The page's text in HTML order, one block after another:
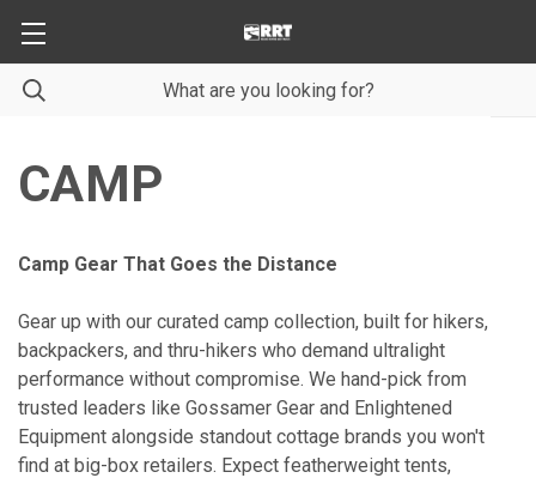
CAMP
Camp Gear That Goes the Distance
Gear up with our curated camp collection, built for hikers,
backpackers, and thru-hikers who demand ultralight
performance without compromise. We hand-pick from
trusted leaders like Gossamer Gear and Enlightened
Equipment alongside standout cottage brands you won't
find at big-box retailers. Expect featherweight tents,